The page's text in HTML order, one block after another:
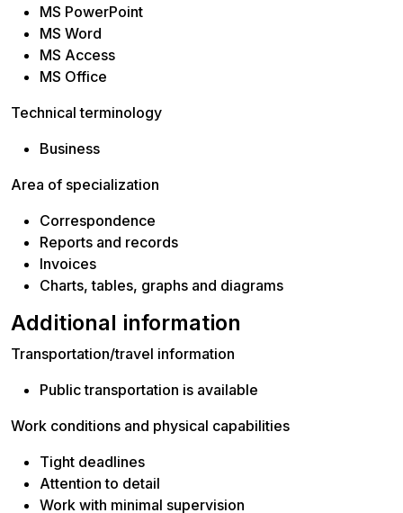
MS PowerPoint
MS Word
MS Access
MS Office
Technical terminology
Business
Area of specialization
Correspondence
Reports and records
Invoices
Charts, tables, graphs and diagrams
Additional information
Transportation/travel information
Public transportation is available
Work conditions and physical capabilities
Tight deadlines
Attention to detail
Work with minimal supervision